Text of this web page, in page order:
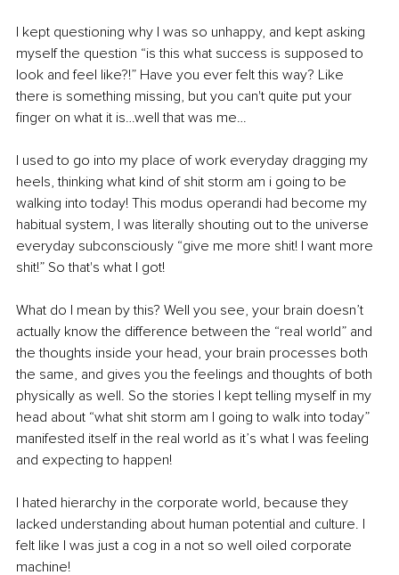
I kept questioning why I was so unhappy, and kept asking
myself the question “is this what success is supposed to
look and feel like?!” Have you ever felt this way? Like
there is something missing, but you can't quite put your
finger on what it is…well that was me…
I used to go into my place of work everyday dragging my
heels, thinking what kind of shit storm am i going to be
walking into today! This modus operandi had become my
habitual system, I was literally shouting out to the universe
everyday subconsciously “give me more shit! I want more
shit!” So that's what I got!
What do I mean by this? Well you see, your brain doesn’t
actually know the difference between the “real world” and
the thoughts inside your head, your brain processes both
the same, and gives you the feelings and thoughts of both
physically as well. So the stories I kept telling myself in my
head about “what shit storm am I going to walk into today”
manifested itself in the real world as it’s what I was feeling
and expecting to happen!
I hated hierarchy in the corporate world, because they
lacked understanding about human potential and culture. I
felt like I was just a cog in a not so well oiled corporate
machine!